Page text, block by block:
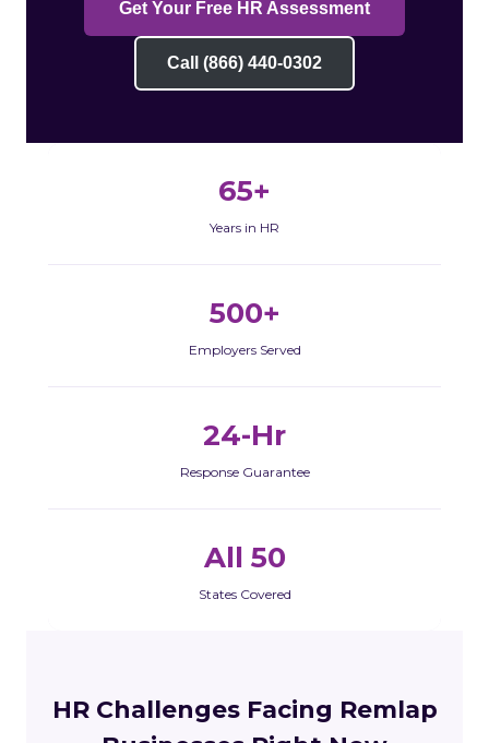
Get Your Free HR Assessment
Call (866) 440-0302
65+
Years in HR
500+
Employers Served
24-Hr
Response Guarantee
All 50
States Covered
HR Challenges Facing Remlap